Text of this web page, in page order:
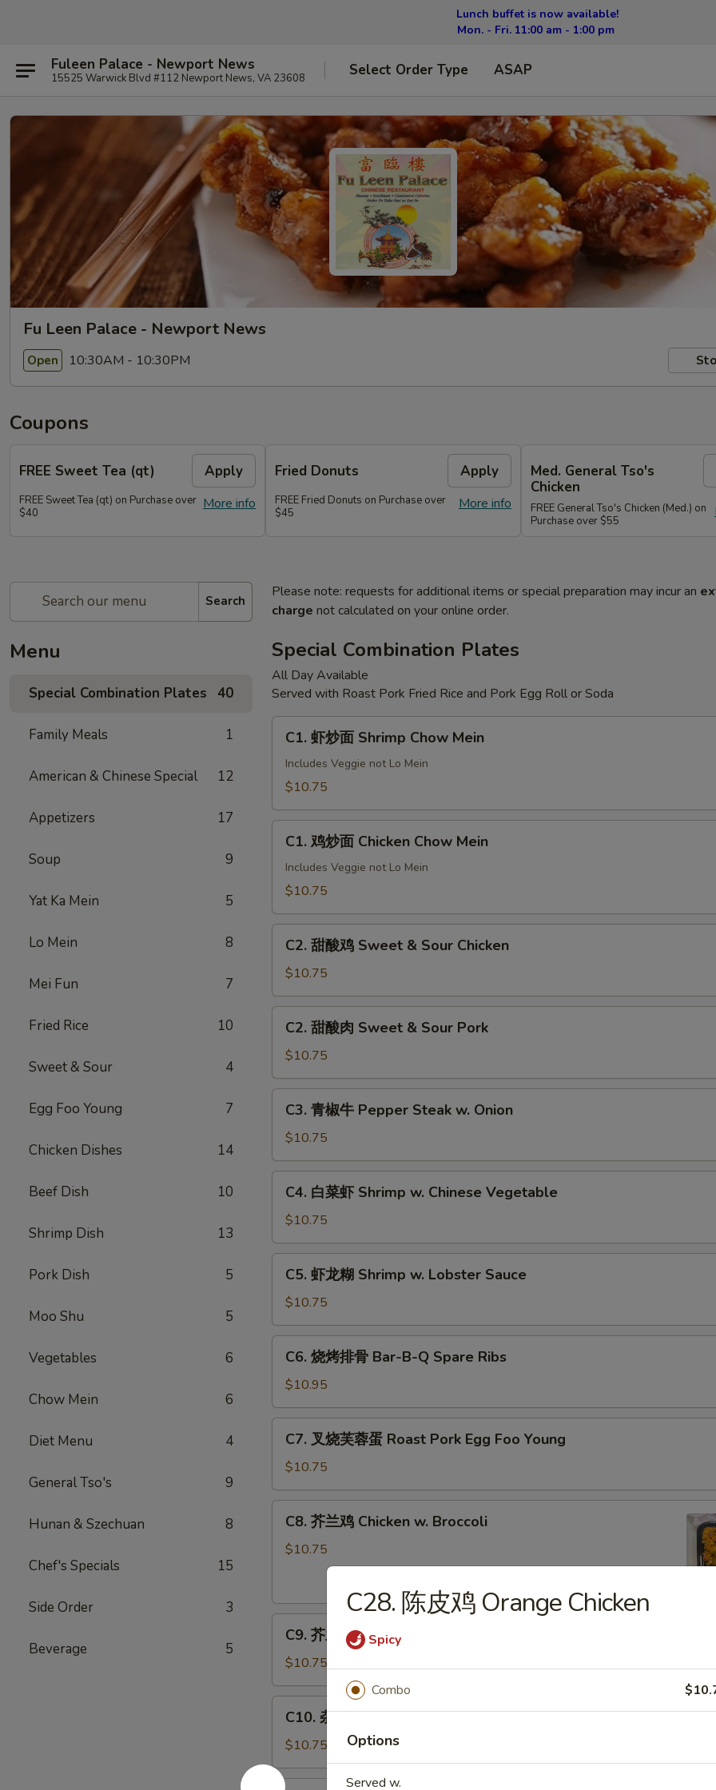
Lunch buffet is now available!
Mon. - Fri. 11:00 am - 1:00 pm
Fuleen Palace - Newport News
15525 Warwick Blvd #112 Newport News, VA 23608 Select Order Type ASAP
Fu Leen Palace - Newport News
Open 10:30AM - 10:30PM
Coupons
FREE Sweet Tea (qt) Apply
More info
FREE Sweet Tea (qt) on Purchase over
$40
Fried Donuts Apply
More info
FREE Fried Donuts on Purchase over
$45
Med. General Tso's
Chicken
FREE General Tso's Chicken (Med.) on
Purchase over $55
Search
Menu
Special Combination Plates 40
Family Meals 1
American & Chinese Special 12
Appetizers 17
Soup 9
Yat Ka Mein 5
Lo Mein 8
Mei Fun 7
Fried Rice 10
Sweet & Sour 4
Egg Foo Young 7
Chicken Dishes 14
Beef Dish 10
Shrimp Dish 13
Pork Dish 5
Moo Shu 5
Vegetables 6
Chow Mein 6
Diet Menu 4
General Tso's 9
Hunan & Szechuan 8
Chef's Specials 15
Side Order 3
Beverage 5
Please note: requests for additional items or special preparation may incur an
charge not calculated on your online order.
Special Combination Plates
All Day Available
Served with Roast Pork Fried Rice and Pork Egg Roll or Soda
C1.
Chow
Mein
C1. 虾炒面 Shrimp Chow Mein
Includes Veggie not Lo Mein
$10.75
C1.
Chow
Mein
C1. 鸡炒面 Chicken Chow Mein
Includes Veggie not Lo Mein
$10.75
C2.
鸡
Sweet
Sour
Chicken
C2. 甜酸鸡 Sweet & Sour Chicken
$10.75
C2.
肉
Sweet
Sour
Pork
C2. 甜酸肉 Sweet & Sour Pork
$10.75
C3.
牛
Pepper
Steak
Onion
C3. 青椒牛 Pepper Steak w. Onion
$10.75
C4.
虾
Shrimp
Chinese
Vegetable
C4. 白菜虾 Shrimp w. Chinese Vegetable
$10.75
C5.
糊
Shrimp
Lobster
Sauce
C5. 虾龙糊 Shrimp w. Lobster Sauce
$10.75
C6.
排
骨
Bar-
Spare
Ribs
C6. 烧烤排骨 Bar-B-Q Spare Ribs
$10.95
C7.
芙
蓉
Roast
Pork
Foo
Young
C7. 叉烧芙蓉蛋 Roast Pork Egg Foo Young
$10.75
C8.
w.
Broccoli
C8. 芥兰鸡 Chicken w. Broccoli
$10.75
C9.
虾
Shrimp
Broccoli
C9. 芥兰虾 Shrimp w. Broccoli
$10.75
C10.
Mixed
Vegetables
C10. 杂菜 Mixed Vegetables
$10.75
C28. 陈皮鸡 Orange Chicken
Spicy
Combo
Options
Served w.